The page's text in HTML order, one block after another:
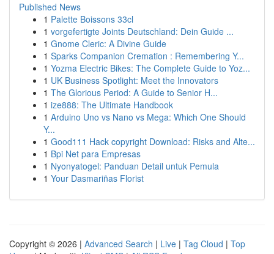
Published News
1 Palette Boissons 33cl
1 vorgefertigte Joints Deutschland: Dein Guide ...
1 Gnome Cleric: A Divine Guide
1 Sparks Companion Cremation : Remembering Y...
1 Yozma Electric Bikes: The Complete Guide to Yoz...
1 UK Business Spotlight: Meet the Innovators
1 The Glorious Period: A Guide to Senior H...
1 ize888: The Ultimate Handbook
1 Arduino Uno vs Nano vs Mega: Which One Should
Y...
1 Good111 Hack copyright Download: Risks and Alte...
1 Bpi Net para Empresas
1 Nyonyatogel: Panduan Detail untuk Pemula
1 Your Dasmariñas Florist
Copyright © 2026 | Advanced Search | Live | Tag Cloud | Top